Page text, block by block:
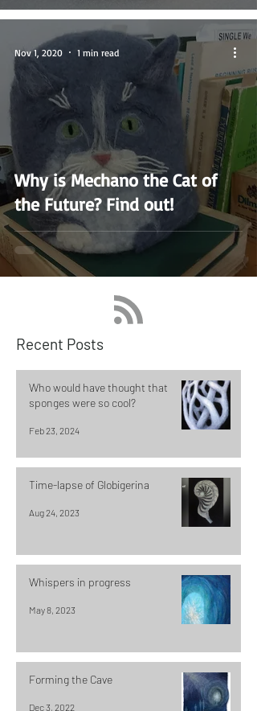
Why is Mechano the Cat of
the Future? Find out!
Nov 1, 2020 1 min read
Recent Posts
Who would have thought that
sponges were so cool?
Feb 23, 2024
Time-lapse of Globigerina
Aug 24, 2023
Whispers in progress
May 8, 2023
Forming the Cave
Dec 3, 2022